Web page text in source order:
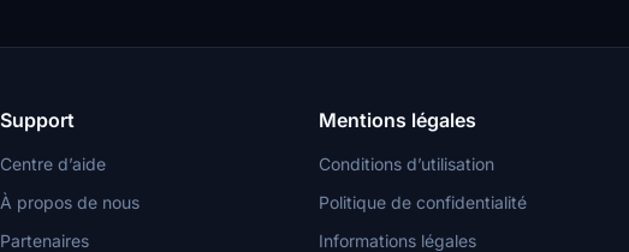
Support
Centre d’aide
À propos de nous
Partenaires
Mentions légales
Conditions d’utilisation
Politique de confidentialité
Informations légales